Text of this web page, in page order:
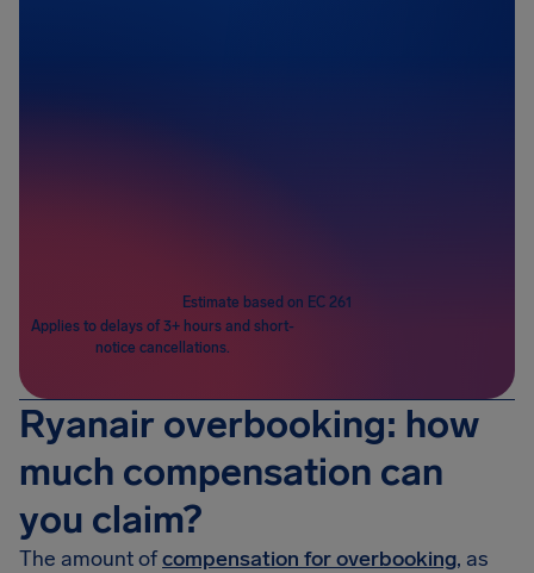
Estimate based on EC 261
Applies to delays of 3+ hours and short-
notice cancellations.
Ryanair overbooking: how
much compensation can
you claim?
The amount ofcompensation for overbooking, as